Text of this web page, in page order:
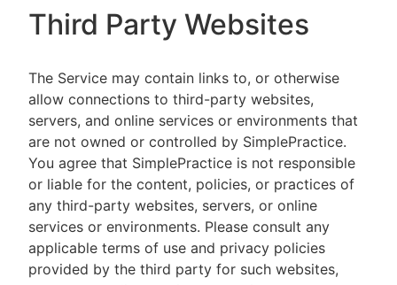
Third Party Websites
The Service may contain links to, or otherwise
allow connections to third-party websites,
servers, and online services or environments that
are not owned or controlled by SimplePractice.
You agree that SimplePractice is not responsible
or liable for the content, policies, or practices of
any third-party websites, servers, or online
services or environments. Please consult any
applicable terms of use and privacy policies
provided by the third party for such websites,